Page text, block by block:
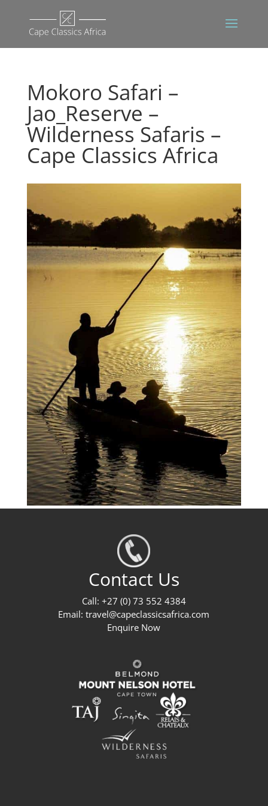
Mokoro Safari –
Jao_Reserve –
Wilderness Safaris –
Cape Classics Africa
Contact Us
Call: +27 (0) 73 552 4384
Email:travel@capeclassicsafrica.com
Enquire Now